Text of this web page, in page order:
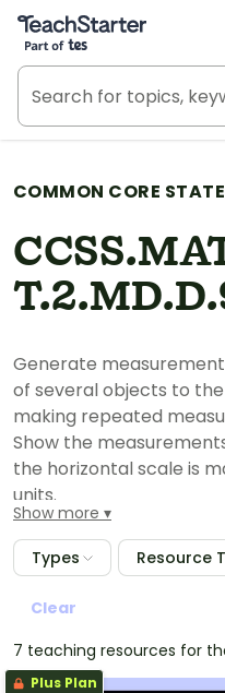
Teach Starter, part of Tes
COMMON CORE
Generate
of several objects to
making repeated
Show the
the horizontal scale is
units.
Show more
Types Resource
Clear
7 teaching resources for
Plus Plan